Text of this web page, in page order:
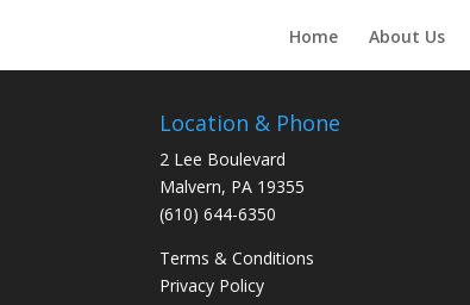
Home About Us
Location & Phone
2 Lee Boulevard
Malvern, PA 19355
(610) 644-6350
Terms & Conditions
Privacy Policy